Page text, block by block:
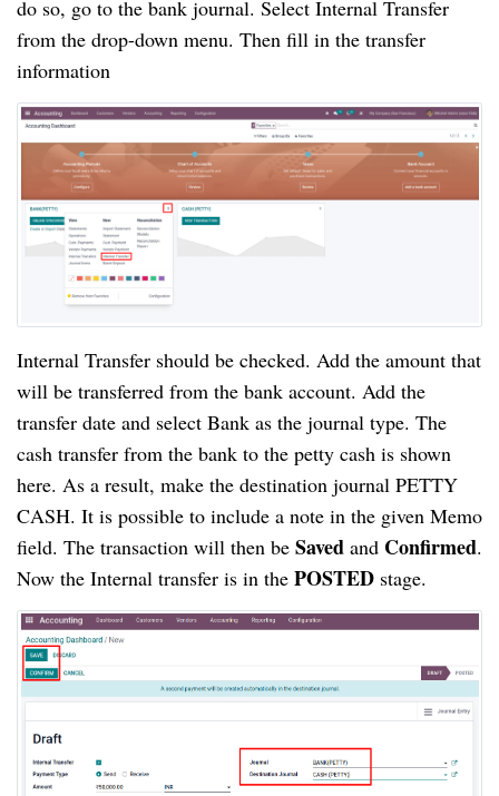
do so, go to the bank journal. Select Internal Transfer
from the drop-down menu. Then fill in the transfer
information
Internal Transfer should be checked. Add the amount that
will be transferred from the bank account. Add the
transfer date and select Bank as the journal type. The
cash transfer from the bank to the petty cash is shown
here. As a result, make the destination journal PETTY
CASH. It is possible to include a note in the given Memo
field. The transaction will then be Saved and Confirmed.
Now the Internal transfer is in the POSTED stage.